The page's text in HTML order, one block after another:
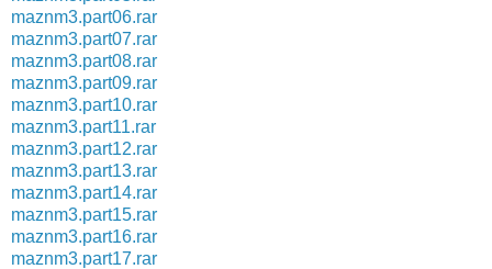
maznm3.part06.rar
maznm3.part07.rar
maznm3.part08.rar
maznm3.part09.rar
maznm3.part10.rar
maznm3.part11.rar
maznm3.part12.rar
maznm3.part13.rar
maznm3.part14.rar
maznm3.part15.rar
maznm3.part16.rar
maznm3.part17.rar